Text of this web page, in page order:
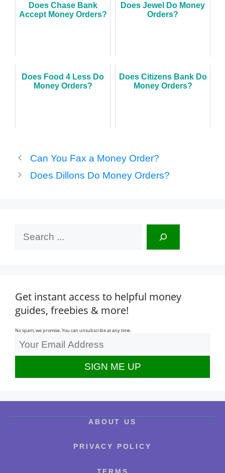
Does Chase Bank
Accept Money Orders?
Does Jewel Do Money
Orders?
Does Food 4 Less Do
Money Orders?
Does Citizens Bank Do
Money Orders?
Can You Fax a Money Order?
Does Dillons Do Money Orders?
Get instant access to helpful money
guides, freebies & more!
No spam, we promise. You can unsubscribe at any time.
ABOUT US
PRIVACY POLICY